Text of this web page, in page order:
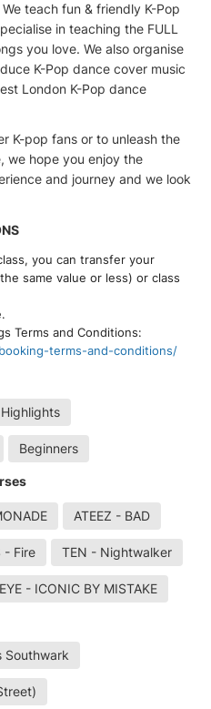
teach fun & friendly K-Pop
in teaching the FULL
you love. We also organise
K-Pop dance cover music
London K-Pop dance
K-pop fans or to unleash the
we hope you enjoy the
and journey and we look
you can transfer your
same value or less) or class
Terms and Conditions:
terms-and-conditions/
Highlights
Beginners
ATEEZ - BAD
- Fire TEN - Nightwalker
- ICONIC BY MISTAKE
Southwark